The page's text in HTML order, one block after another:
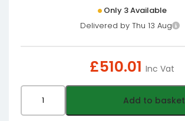
Only 3 Available
Delivered by Thu 13 Aug
£510.01 Inc Vat
Add to basket